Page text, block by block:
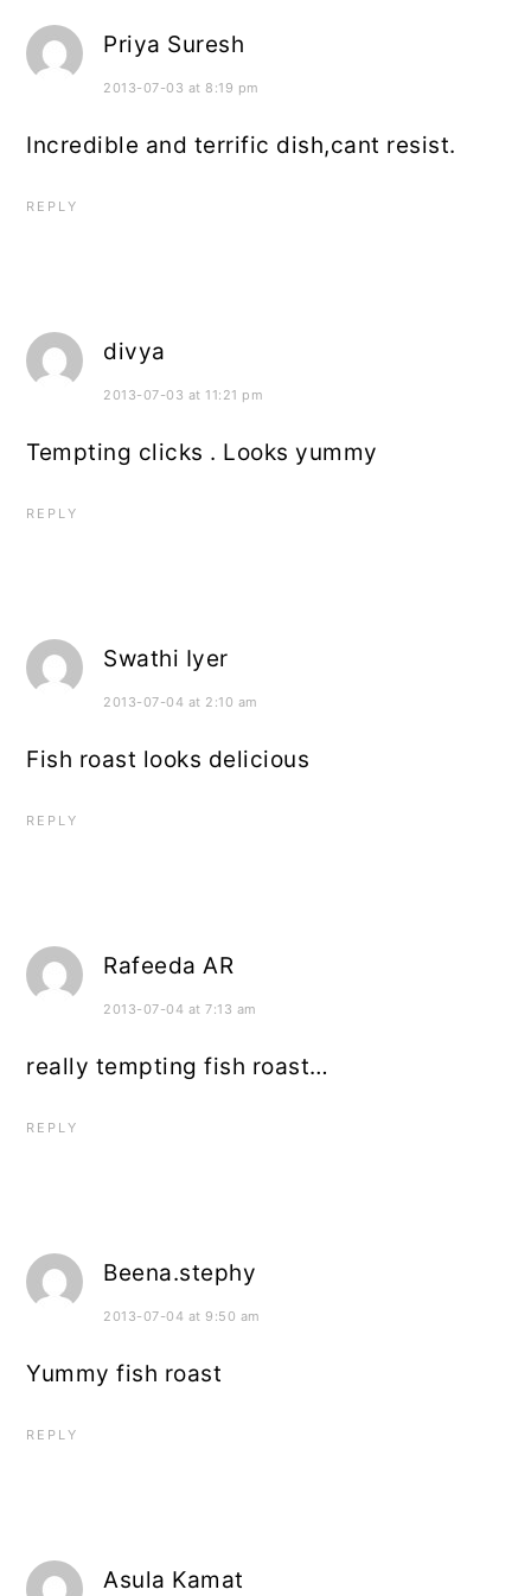
Priya Suresh
2013-07-03 at 8:19 pm
Incredible and terrific dish,cant resist.
REPLY
divya
2013-07-03 at 11:21 pm
Tempting clicks . Looks yummy
REPLY
Swathi Iyer
2013-07-04 at 2:10 am
Fish roast looks delicious
REPLY
Rafeeda AR
2013-07-04 at 7:13 am
really tempting fish roast…
REPLY
Beena.stephy
2013-07-04 at 9:50 am
Yummy fish roast
REPLY
Asula Kamat